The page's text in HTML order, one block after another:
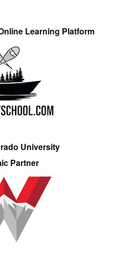
Learning Platform
University
Partner